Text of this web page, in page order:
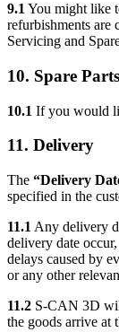
9.1 You might like
refurbishments are
Servicing and
10. Spare Parts
10.1 If you would
11. Delivery
The “Delivery
specified in the
11.1 Any delivery
delivery date
delays caused by
or any other
11.2 S-CAN 3D
the goods arrive at